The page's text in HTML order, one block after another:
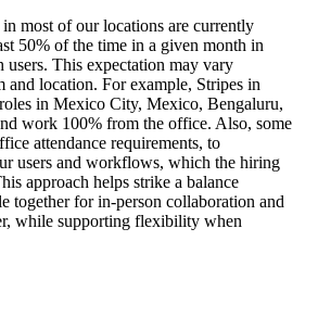
most of our locations are currently
50% of the time in a given month in
This expectation may vary
and location. For example, Stripes in
in Mexico City, Mexico, Bengaluru,
work 100% from the office. Also, some
attendance requirements, to
users and workflows, which the hiring
approach helps strike a balance
together for in-person collaboration and
while supporting flexibility when